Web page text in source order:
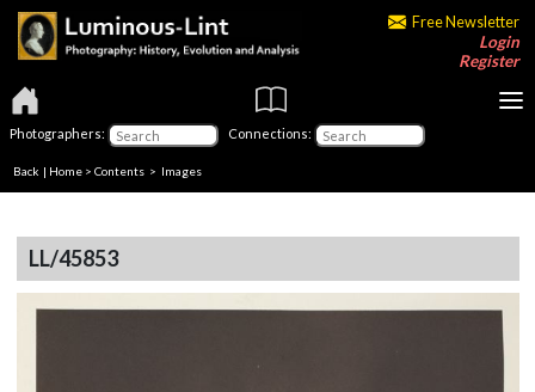
Free Newsletter
Login
Register
Photographers: Connections:
Back | Home > Contents > Images
LL/45853